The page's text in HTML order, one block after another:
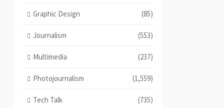
Graphic Design (85)
Journalism (553)
Multimedia (237)
Photojournalism (1,559)
Tech Talk (735)